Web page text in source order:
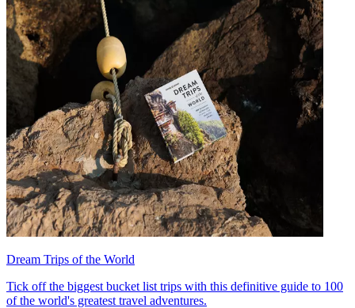
Dream Trips of the World
Tick off the biggest bucket list trips with this definitive guide to 100
of the world's greatest travel adventures.